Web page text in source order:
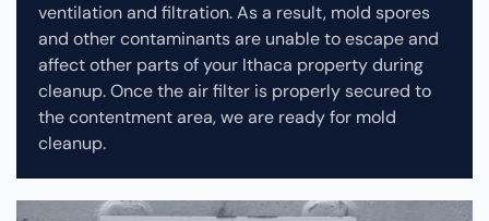
ventilation and filtration. As a result, mold spores
and other contaminants are unable to escape and
affect other parts of your Ithaca property during
cleanup.Once the air filter is properly secured to
the contentment area, we are ready for mold
cleanup.